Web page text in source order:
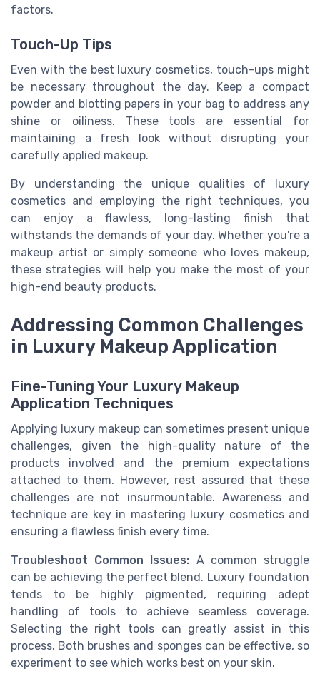
factors.
Touch-Up Tips
Even with the best luxury cosmetics, touch-ups might
be necessary throughout the day. Keep a compact
powder and blotting papers in your bag to address any
shine or oiliness. These tools are essential for
maintaining a fresh look without disrupting your
carefully applied makeup.
By understanding the unique qualities of luxury
cosmetics and employing the right techniques, you
can enjoy a flawless, long-lasting finish that
withstands the demands of your day. Whether you're a
makeup artist or simply someone who loves makeup,
these strategies will help you make the most of your
high-end beauty products.
Addressing Common Challenges
in Luxury Makeup Application
Fine-Tuning Your Luxury Makeup
Application Techniques
Applying luxury makeup can sometimes present unique
challenges, given the high-quality nature of the
products involved and the premium expectations
attached to them. However, rest assured that these
challenges are not insurmountable. Awareness and
technique are key in mastering luxury cosmetics and
ensuring a flawless finish every time.
Troubleshoot Common Issues: A common struggle
can be achieving the perfect blend. Luxury foundation
tends to be highly pigmented, requiring adept
handling of tools to achieve seamless coverage.
Selecting the right tools can greatly assist in this
process. Both brushes and sponges can be effective, so
experiment to see which works best on your skin.